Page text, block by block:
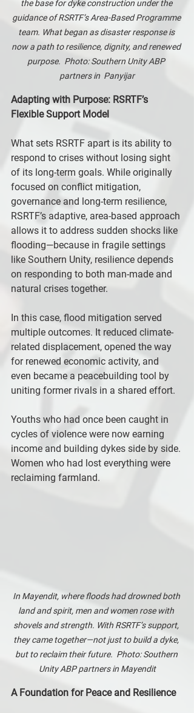
the base for dyke construction under the
guidance of RSRTF’s Area-Based Programme
team. What began as disaster response is
now a path to resilience, dignity, and renewed
purpose.  Photo: Southern Unity ABP
partners in  Panyijar
Adapting with Purpose: RSRTF’s
Flexible Support Model
What sets RSRTF apart is its ability to
respond to crises without losing sight
of its long-term goals. While originally
focused on conflict mitigation,
governance and long-term resilience,
RSRTF’s adaptive, area-based approach
allows it to address sudden shocks like
flooding—because in fragile settings
like Southern Unity, resilience depends
on responding to both man-made and
natural crises together.
In this case, flood mitigation served
multiple outcomes. It reduced climate-
related displacement, opened the way
for renewed economic activity, and
even became a peacebuilding tool by
uniting former rivals in a shared effort.
Youths who had once been caught in
cycles of violence were now earning
income and building dykes side by side.
Women who had lost everything were
reclaiming farmland.
In Mayendit, where floods had drowned both
land and spirit, men and women rose with
shovels and strength. With RSRTF’s support,
they came together—not just to build a dyke,
but to reclaim their future.  Photo: Southern
Unity ABP partners in Mayendit
A Foundation for Peace and Resilience